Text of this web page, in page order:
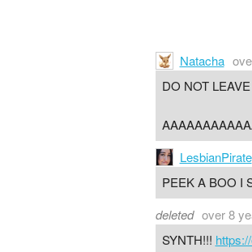
Natacha
DO NOT
LesbianPirate
PEEK A BOO I
deleted over 8
SYNTH!!!